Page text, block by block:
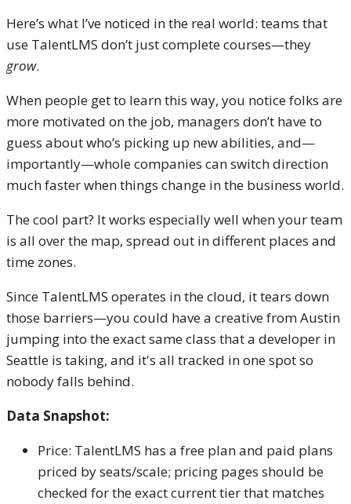
Here’s what I’ve noticed in the real world: teams that
use TalentLMS don’t just complete courses—they
grow.
When people get to learn this way, you notice folks are
more motivated on the job, managers don’t have to
guess about who’s picking up new abilities, and—
importantly—whole companies can switch direction
much faster when things change in the business world.
The cool part? It works especially well when your team
is all over the map, spread out in different places and
time zones.
Since TalentLMS operates in the cloud, it tears down
those barriers—you could have a creative from Austin
jumping into the exact same class that a developer in
Seattle is taking, and it's all tracked in one spot so
nobody falls behind.
Data Snapshot:
Price: TalentLMS has a free plan and paid plans
priced by seats/scale; pricing pages should be
checked for the exact current tier that matches